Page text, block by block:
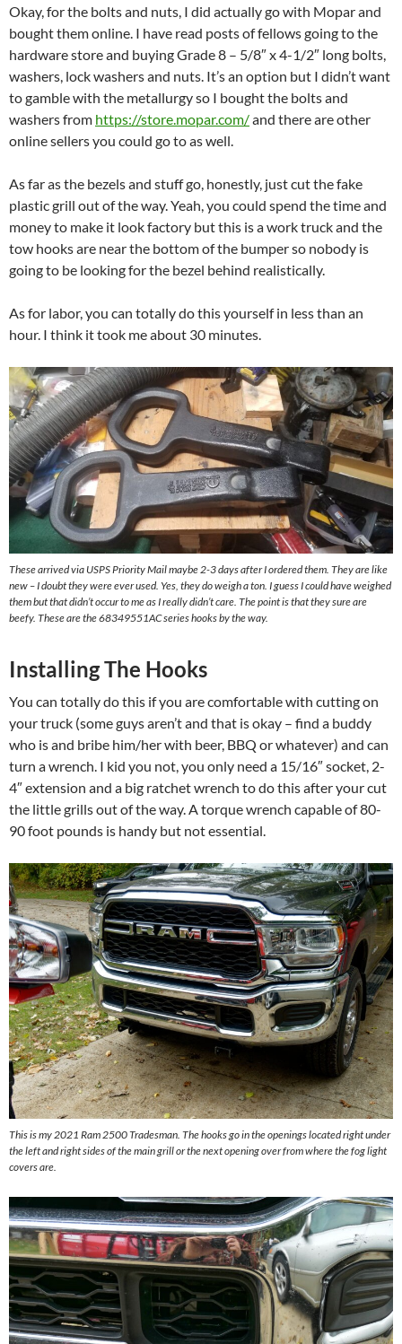
Okay, for the bolts and nuts, I did actually go with Mopar and
bought them online. I have read posts of fellows going to the
hardware store and buying Grade 8 – 5/8″ x 4-1/2″ long bolts,
washers, lock washers and nuts. It’s an option but I didn’t want
to gamble with the metallurgy so I bought the bolts and
washers from https://store.mopar.com/and there are other
online sellers you could go to as well.
As far as the bezels and stuff go, honestly, just cut the fake
plastic grill out of the way. Yeah, you could spend the time and
money to make it look factory but this is a work truck and the
tow hooks are near the bottom of the bumper so nobody is
going to be looking for the bezel behind realistically.
As for labor, you can totally do this yourself in less than an
hour. I think it took me about 30 minutes.
These arrived via USPS Priority Mail maybe 2-3 days after I ordered them. They are like
new – I doubt they were ever used. Yes, they do weigh a ton. I guess I could have weighed
them but that didn’t occur to me as I really didn’t care. The point is that they sure are
beefy. These are the 68349551AC series hooks by the way.
Installing The Hooks
You can totally do this if you are comfortable with cutting on
your truck (some guys aren’t and that is okay – find a buddy
who is and bribe him/her with beer, BBQ or whatever) and can
turn a wrench. I kid you not, you only need a 15/16″ socket, 2-
4″ extension and a big ratchet wrench to do this after your cut
the little grills out of the way. A torque wrench capable of 80-
90 foot pounds is handy but not essential.
This is my 2021 Ram 2500 Tradesman. The hooks go in the openings located right under
the left and right sides of the main grill or the next opening over from where the fog light
covers are.